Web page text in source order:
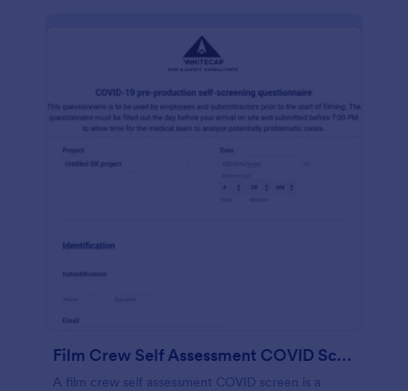
Film Crew Self Assessment COVID Screening
A film crew self assessment COVID screen is a